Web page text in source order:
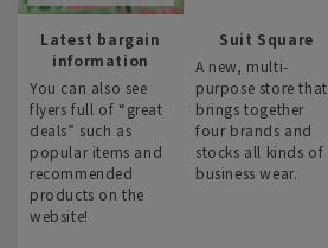
Latest bargain
information
You can also see
flyers full of “great
deals” such as
popular items and
recommended
products on the
website!
Suit Square
A new, multi-
purpose store that
brings together
four brands and
stocks all kinds of
business wear.